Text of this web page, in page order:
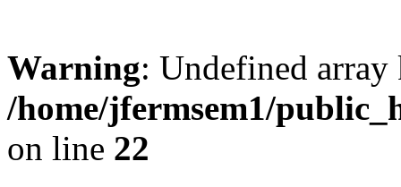
Warning: Undefined
/home/jfermsem1/
on line 22